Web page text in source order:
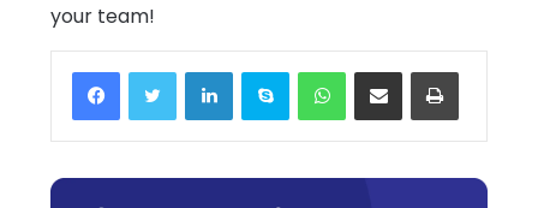
your team!
FacebookTwitter LinkedInSkype WhatsApp
Share via Email Print